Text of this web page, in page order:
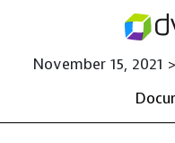
November 15, 2021